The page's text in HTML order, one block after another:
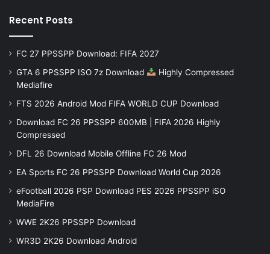
Recent Posts
FC 27 PPSSPP Download: FIFA 2027
GTA 6 PPSSPP ISO 7z Download
Highly Compressed
Mediafire
FTS 2026 Android Mod FIFA WORLD CUP Download
Download FC 26 PPSSPP 600MB | FIFA 2026 Highly
Compressed
DFL 26 Download Mobile Offline FC 26 Mod
EA Sports FC 26 PPSSPP Download World Cup 2026
eFootball 2026 PSP Download PES 2026 PPSSPP iSO
MediaFire
WWE 2K26 PPSSPP Download
WR3D 2K26 Download Android